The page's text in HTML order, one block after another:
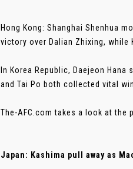
Hong Kong: Shanghai Shenhua
victory over Dalian Zhixing, while
In Korea Republic, Daejeon
and Tai Po both collected vital
The-AFC.com takes a look at the
Japan: Kashima pull away as